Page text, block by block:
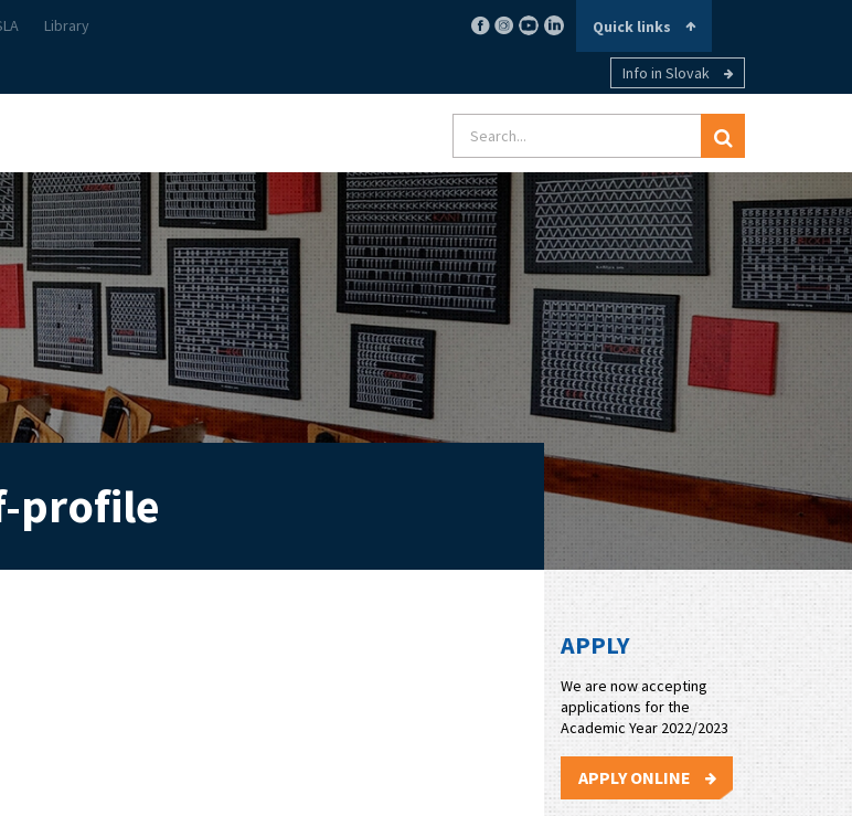
Library Quick links
Info in Slovak
profile
APPLY
We are now accepting
applications for the
Academic Year 2022/2023
APPLY ONLINE